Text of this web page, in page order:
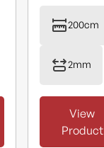
200cm
2mm
View
Product